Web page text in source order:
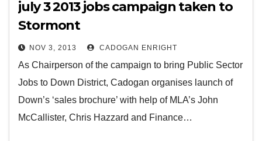
july 3 2013 jobs campaign taken to
Stormont
NOV 3, 2013 CADOGAN ENRIGHT
As Chairperson of the campaign to bring Public Sector
Jobs to Down District, Cadogan organises launch of
Down’s ‘sales brochure’ with help of MLA’s John
McCallister, Chris Hazzard and Finance…